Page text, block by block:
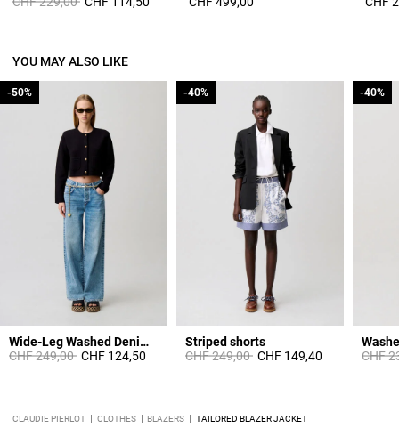
YOU MAY ALSO LIKE
Wide-Leg Washed Denim Jeans
Price reduced from
CHF 249,00to
-50%
CHF 124,50
-50%
Striped shorts
Price reduced from
CHF 249,00to
-40%
CHF 149,40
-40%
Price
CHF
-40%
-40%
CLAUDIE PIERLOT CLOTHES BLAZERS TAILORED BLAZER JACKET